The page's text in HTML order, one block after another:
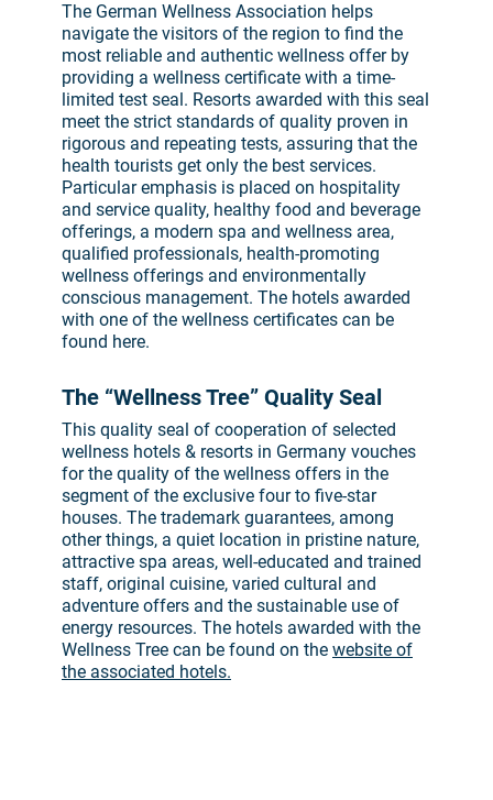
The German Wellness Association helps
navigate the visitors of the region to find the
most reliable and authentic wellness offer by
providing a wellness certificate with a time-
limited test seal. Resorts awarded with this seal
meet the strict standards of quality proven in
rigorous and repeating tests, assuring that the
health tourists get only the best services.
Particular emphasis is placed on hospitality
and service quality, healthy food and beverage
offerings, a modern spa and wellness area,
qualified professionals, health-promoting
wellness offerings and environmentally
conscious management. The hotels awarded
with one of the wellness certificates can be
found here.
The “Wellness Tree” Quality Seal
This quality seal of cooperation of selected
wellness hotels & resorts in Germany vouches
for the quality of the wellness offers in the
segment of the exclusive four to five-star
houses. The trademark guarantees, among
other things, a quiet location in pristine nature,
attractive spa areas, well-educated and trained
staff, original cuisine, varied cultural and
adventure offers and the sustainable use of
energy resources. The hotels awarded with the
Wellness Tree can be found on the website of
the associated hotels.